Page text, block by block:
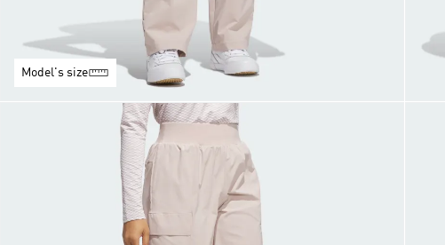
Model's size